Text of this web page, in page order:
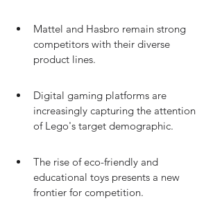
Mattel and Hasbro remain strong
competitors with their diverse
product lines.
Digital gaming platforms are
increasingly capturing the attention
of Lego's target demographic.
The rise of eco-friendly and
educational toys presents a new
frontier for competition.